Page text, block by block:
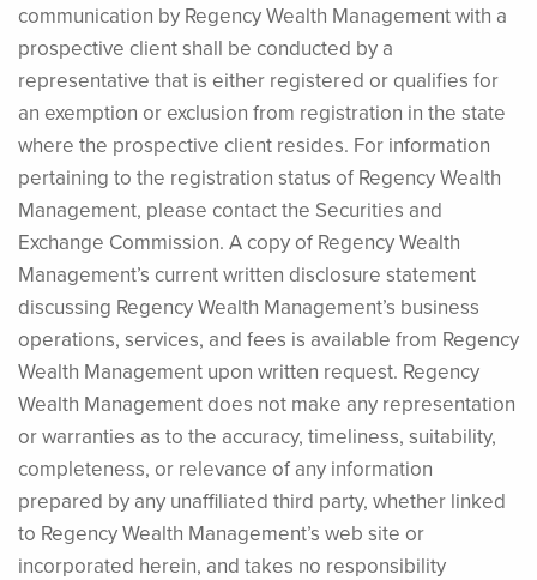
communication by Regency Wealth Management with a
prospective client shall be conducted by a
representative that is either registered or qualifies for
an exemption or exclusion from registration in the state
where the prospective client resides. For information
pertaining to the registration status of Regency Wealth
Management, please contact the Securities and
Exchange Commission. A copy of Regency Wealth
Management’s current written disclosure statement
discussing Regency Wealth Management’s business
operations, services, and fees is available from Regency
Wealth Management upon written request. Regency
Wealth Management does not make any representation
or warranties as to the accuracy, timeliness, suitability,
completeness, or relevance of any information
prepared by any unaffiliated third party, whether linked
to Regency Wealth Management’s web site or
incorporated herein, and takes no responsibility